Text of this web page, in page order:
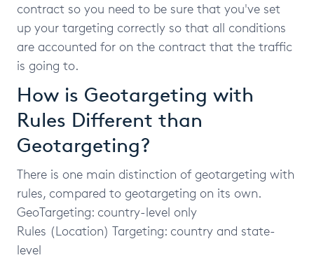
contract so you need to be sure that you've set
up your targeting correctly so that all conditions
are accounted for on the contract that the traffic
is going to.
How is Geotargeting with
Rules Different than
Geotargeting?
There is one main distinction of geotargeting with
rules, compared to geotargeting on its own.
GeoTargeting: country-level only
Rules (Location) Targeting: country and state-
level